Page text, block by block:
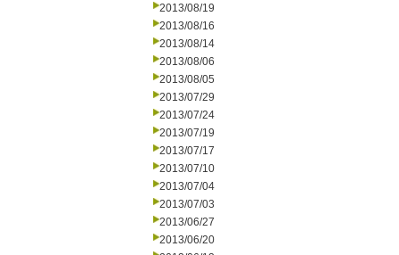
2013/08/19
2013/08/16
2013/08/14
2013/08/06
2013/08/05
2013/07/29
2013/07/24
2013/07/19
2013/07/17
2013/07/10
2013/07/04
2013/07/03
2013/06/27
2013/06/20